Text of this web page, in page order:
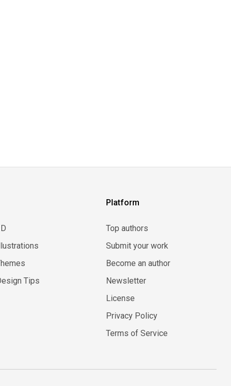
Tips
Platform
Top authors
Submit your work
Become an author
Newsletter
License
Privacy Policy
Terms of Service